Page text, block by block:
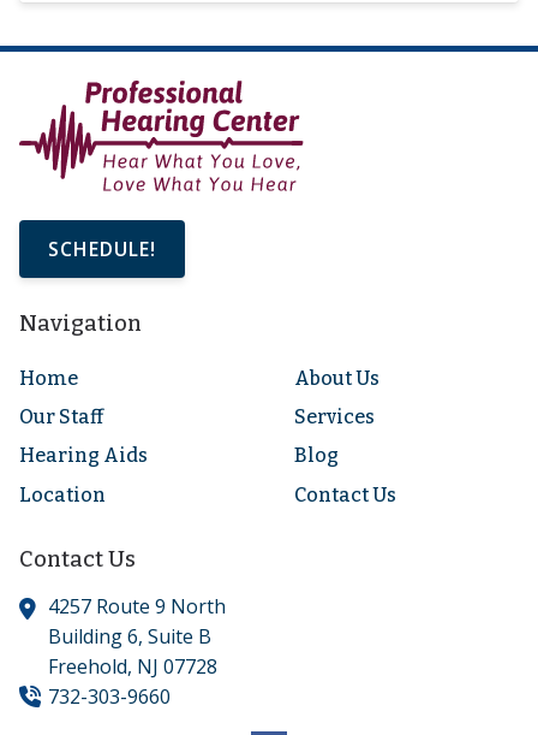
SCHEDULE!
Navigation
Home
About Us
Our Staff
Services
Hearing Aids
Blog
Location
Contact Us
Contact Us
4257 Route 9 North
Building 6, Suite B
Freehold, NJ 07728
732-303-9660